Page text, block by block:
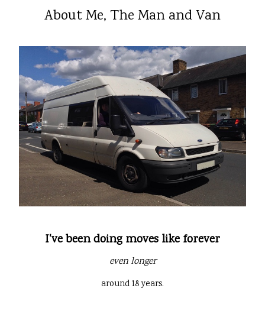
About Me, The Man and Van
I've been doing moves like forever
even longer
around 18 years.